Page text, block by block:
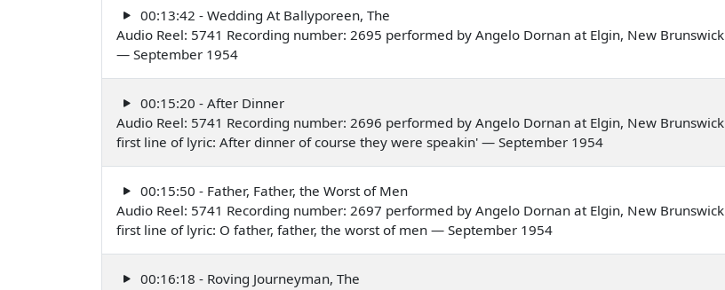
00:13:42 - Wedding At Ballyporeen, The
Audio Reel: 5741 Recording number: 2695 performed by Angelo Dornan at Elgin, New Brunswick
— September 1954
00:15:20 - After Dinner
Audio Reel: 5741 Recording number: 2696 performed by Angelo Dornan at Elgin, New Brunswick
first line of lyric: After dinner of course they were speakin' — September 1954
00:15:50 - Father, Father, the Worst of Men
Audio Reel: 5741 Recording number: 2697 performed by Angelo Dornan at Elgin, New Brunswick
first line of lyric: O father, father, the worst of men — September 1954
00:16:18 - Roving Journeyman, The